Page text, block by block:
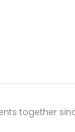
together